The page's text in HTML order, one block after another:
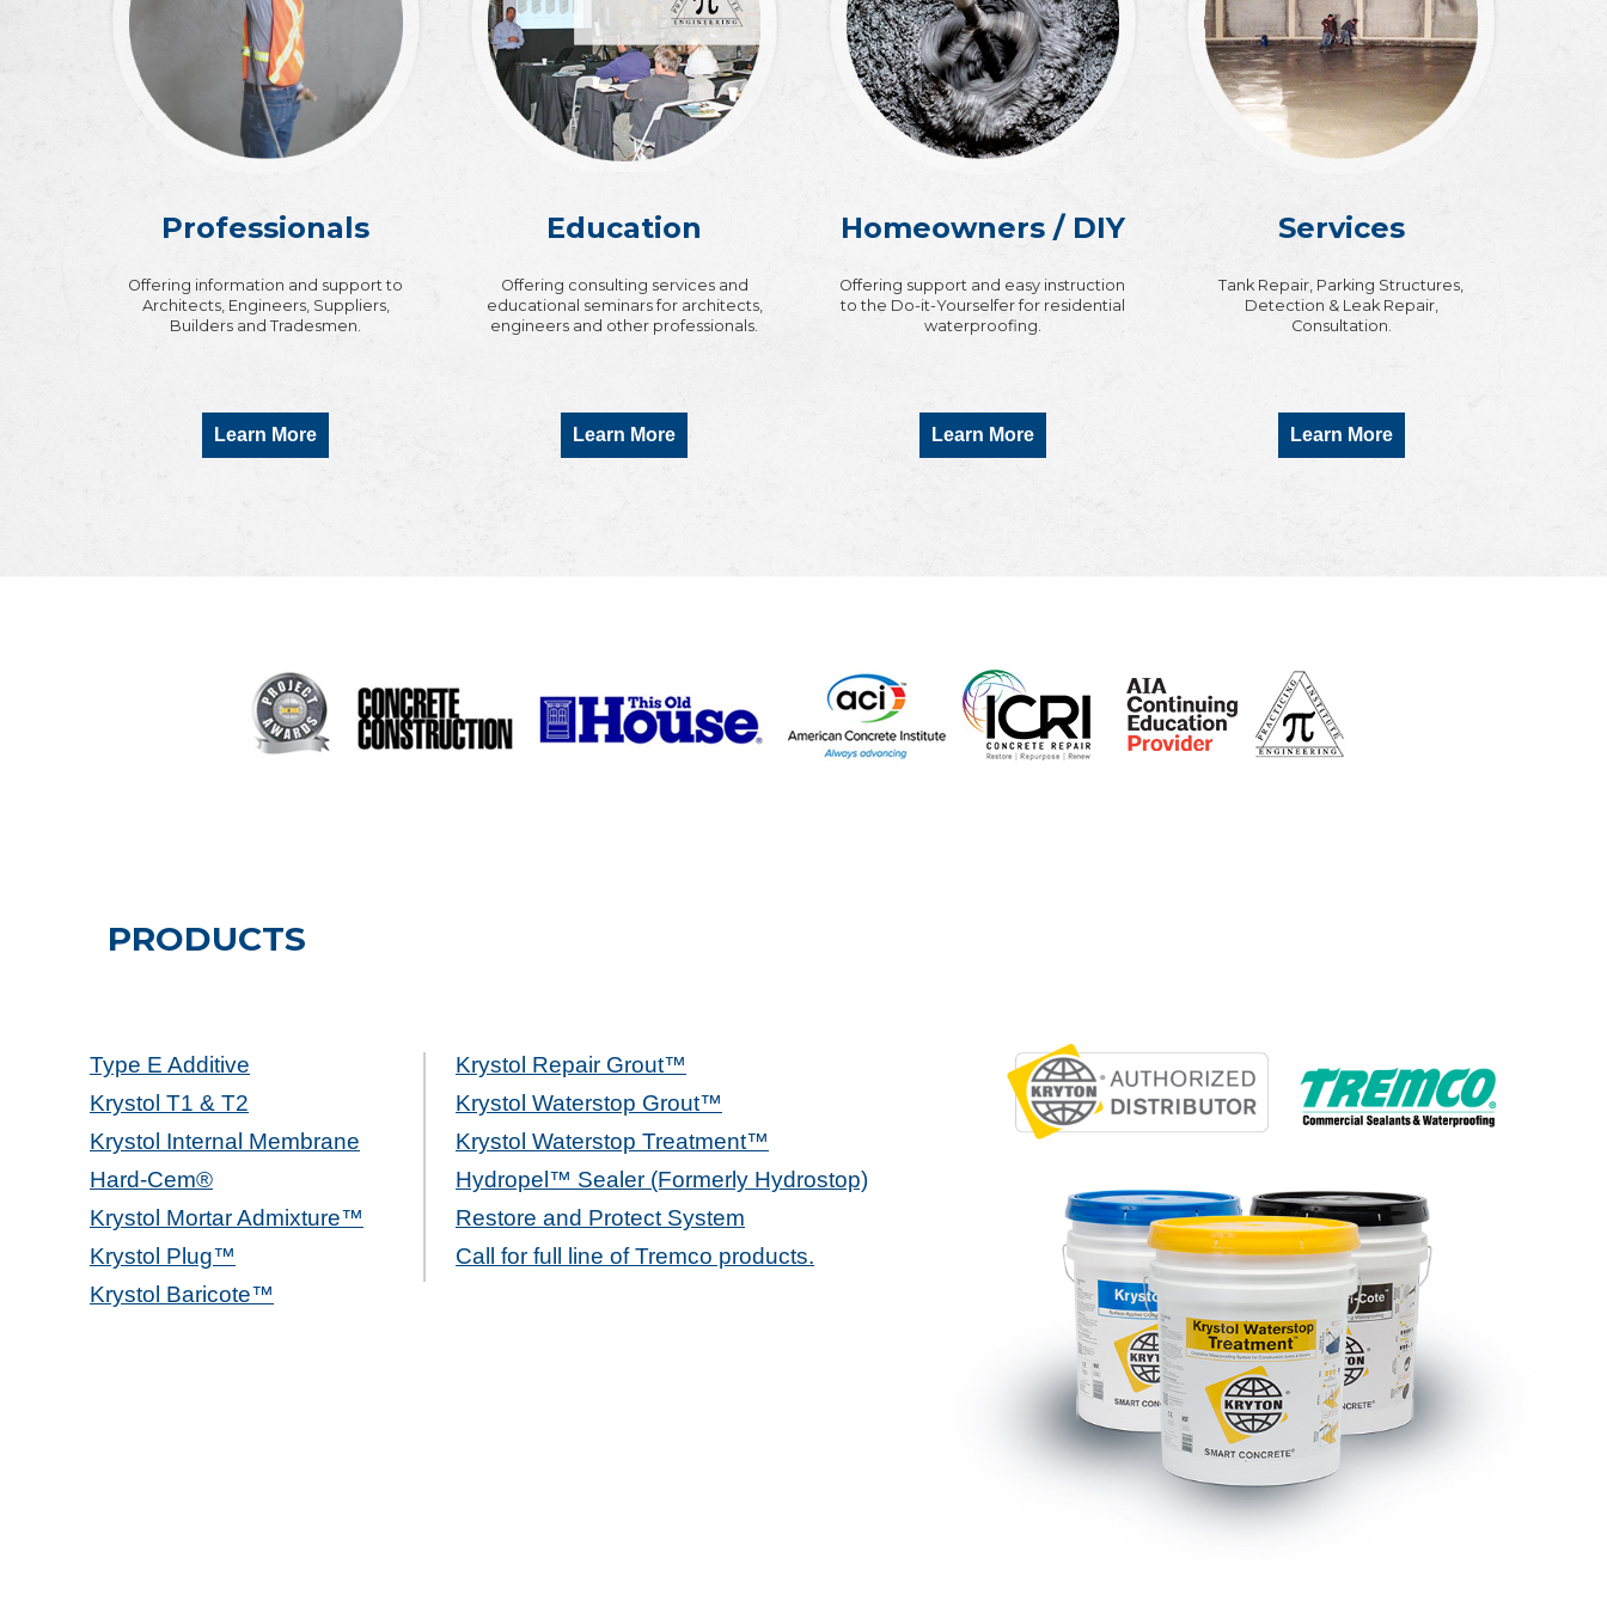
Professionals
Offering information and support to
Architects, Engineers, Suppliers,
Builders and Tradesmen.
Learn More
Education
Offering consulting services and
educational seminars for architects,
engineers and other professionals.
Learn More
Homeowners / DIY
Offering support and easy instruction
to the Do-it-Yourselfer for residential
waterproofing.
Learn More
Services
Tank Repair, Parking Structures,
Detection & Leak Repair,
Consultation.
Learn More
PRODUCTS
Type E Additive
Krystol T1 & T2
Krystol Internal Membrane
Hard-Cem®
Krystol Mortar Admixture™
Krystol Plug™
Krystol Baricote™
Krystol Repair Grout™
Krystol Waterstop Grout™
Krystol Waterstop Treatment™
Hydropel™ Sealer (Formerly Hydrostop)
Restore and Protect System
Call for full line of Tremco products.